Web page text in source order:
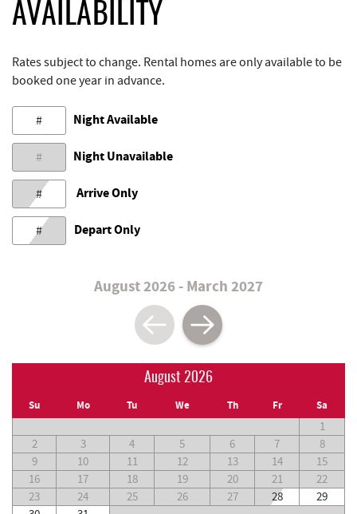
AVAILABILITY
Rates subject to change. Rental homes are only available to be
booked one year in advance.
# Night Available
# Night Unavailable
# Arrive Only
# Depart Only
August 2026 - March 2027
August 2026
Su Mo Tu We Th Fr Sa
1
2
3 4 5 6 7
8
9
10 11 12 13 14
15
16
17 18 19 20 21
22
23
24 25 26 27 28
29